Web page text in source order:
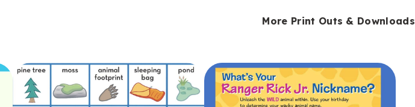
More Print Outs & Downloads